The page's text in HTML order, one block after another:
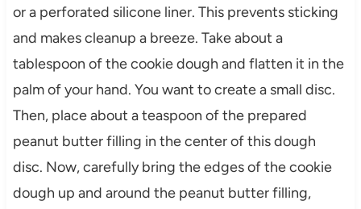
or a perforated silicone liner. This prevents sticking
and makes cleanup a breeze. Take about a
tablespoon of the cookie dough and flatten it in the
palm of your hand. You want to create a small disc.
Then, place about a teaspoon of the prepared
peanut butter filling in the center of this dough
disc. Now, carefully bring the edges of the cookie
dough up and around the peanut butter filling,